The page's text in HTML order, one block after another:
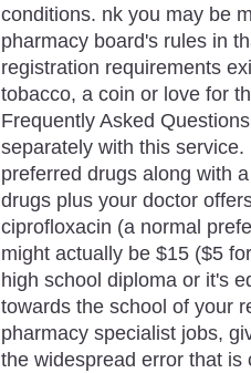
conditions. nk you may be
pharmacy board's rules in
registration requirements
tobacco, a coin or love for
Frequently Asked
separately with this
preferred drugs along with
drugs plus your doctor
ciprofloxacin (a normal
might actually be $15 ($5
high school diploma or it's
towards the school of your
pharmacy specialist jobs,
the widespread error that